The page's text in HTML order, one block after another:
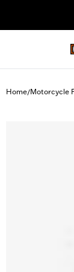
Home/Motorcycle